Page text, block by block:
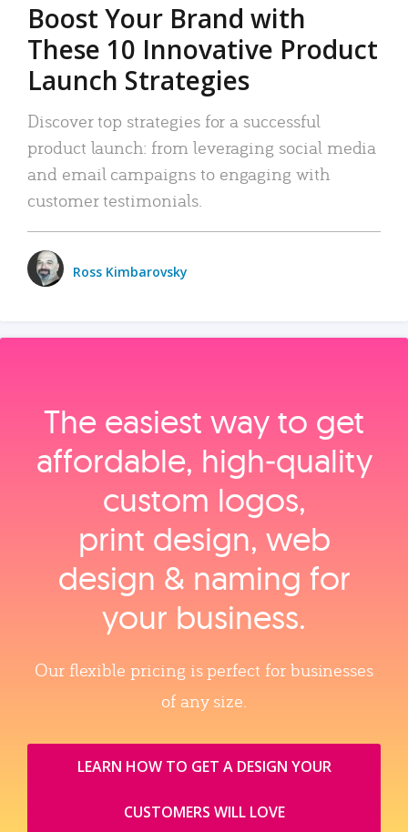
Boost Your Brand with
These 10 Innovative Product
Launch Strategies
Discover top strategies for a successful
product launch: from leveraging social media
and email campaigns to engaging with
customer testimonials.
Ross Kimbarovsky
The easiest way to get
affordable, high‑quality
custom logos,
print design, web
design & naming for
your business.
Our flexible pricing is perfect for businesses
of any size.
LEARN HOW TO GET A DESIGN YOUR
CUSTOMERS WILL LOVE